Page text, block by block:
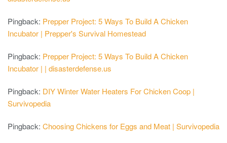
Pingback: Prepper Project: 5 Ways To Build A Chicken
Incubator | Prepper's Survival Homestead
Pingback: Prepper Project: 5 Ways To Build A Chicken
Incubator | | disasterdefense.us
Pingback: DIY Winter Water Heaters For Chicken Coop |
Survivopedia
Pingback: Choosing Chickens for Eggs and Meat | Survivopedia